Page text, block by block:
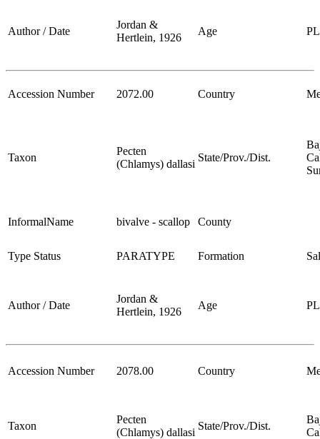
Author / Date
Jordan &
Hertlein, 1926
Age
Accession Number 2072.00 Country
Taxon
Pecten
(Chlamys) dallasi
State/Prov./Dist.
InformalName bivalve - scallop County
Type Status PARATYPE Formation
Author / Date
Jordan &
Hertlein, 1926
Age
Accession Number 2078.00 Country
Taxon
Pecten
(Chlamys) dallasi
State/Prov./Dist.